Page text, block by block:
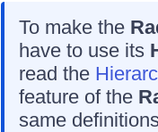
To make the
have to use its
read the
feature of the
same